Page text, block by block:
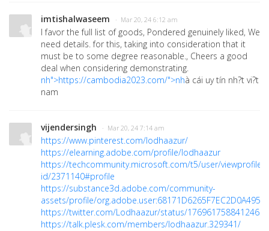
imtishalwaseem · Mar 20, 24 6:12 am
I favor the full list of goods, Pondered genuinely liked, We
need details. for this, taking into consideration that it
must be to some degree reasonable., Cheers a good
deal when considering demonstrating.
nh">https://cambodia2023.com/">nhà cái uy tín nh?t vi?t
nam
vijendersingh · Mar 20, 24 7:14 am
https://www.pinterest.com/lodhaazur/
https://elearning.adobe.com/profile/lodhaazur
https://techcommunity.microsoft.com/t5/user/
id/2371140#profile
https://substance3d.adobe.com/community-
assets/profile/
https://twitter.com/Lodhaazur/status/
https://talk.plesk.com/members/lodhaazur.329341/